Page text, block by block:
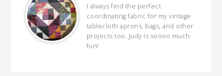
I always find the perfect
coordinating fabric for my vintage
tablecloth aprons, bags, and other
projects too. Judy is soooo much
fun!